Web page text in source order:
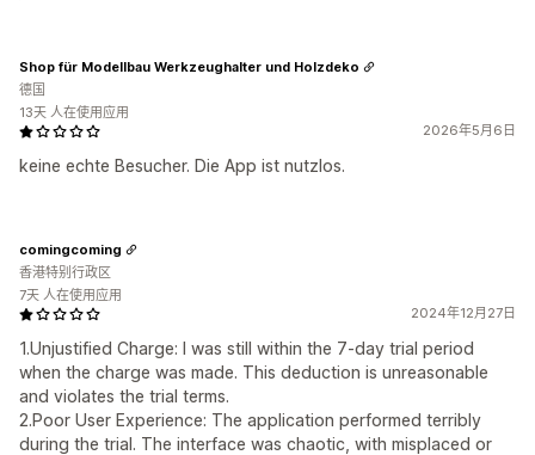
2026年5月6日
keine echte Besucher. Die App ist nutzlos.
Shop für Modellbau Werkzeughalter und Holzdeko
德国
13天 人在使用应用
2024年12月27日
1.Unjustified Charge: I was still within the 7-day trial period
when the charge was made. This deduction is unreasonable
and violates the trial terms.
2.Poor User Experience: The application performed terribly
during the trial. The interface was chaotic, with misplaced or
comingcoming
香港特别行政区
7天 人在使用应用